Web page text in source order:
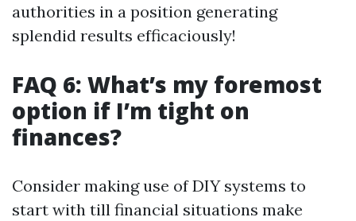
authorities in a position generating
splendid results efficaciously!
FAQ 6: What’s my foremost
option if I’m tight on
finances?
Consider making use of DIY systems to
start with till financial situations make